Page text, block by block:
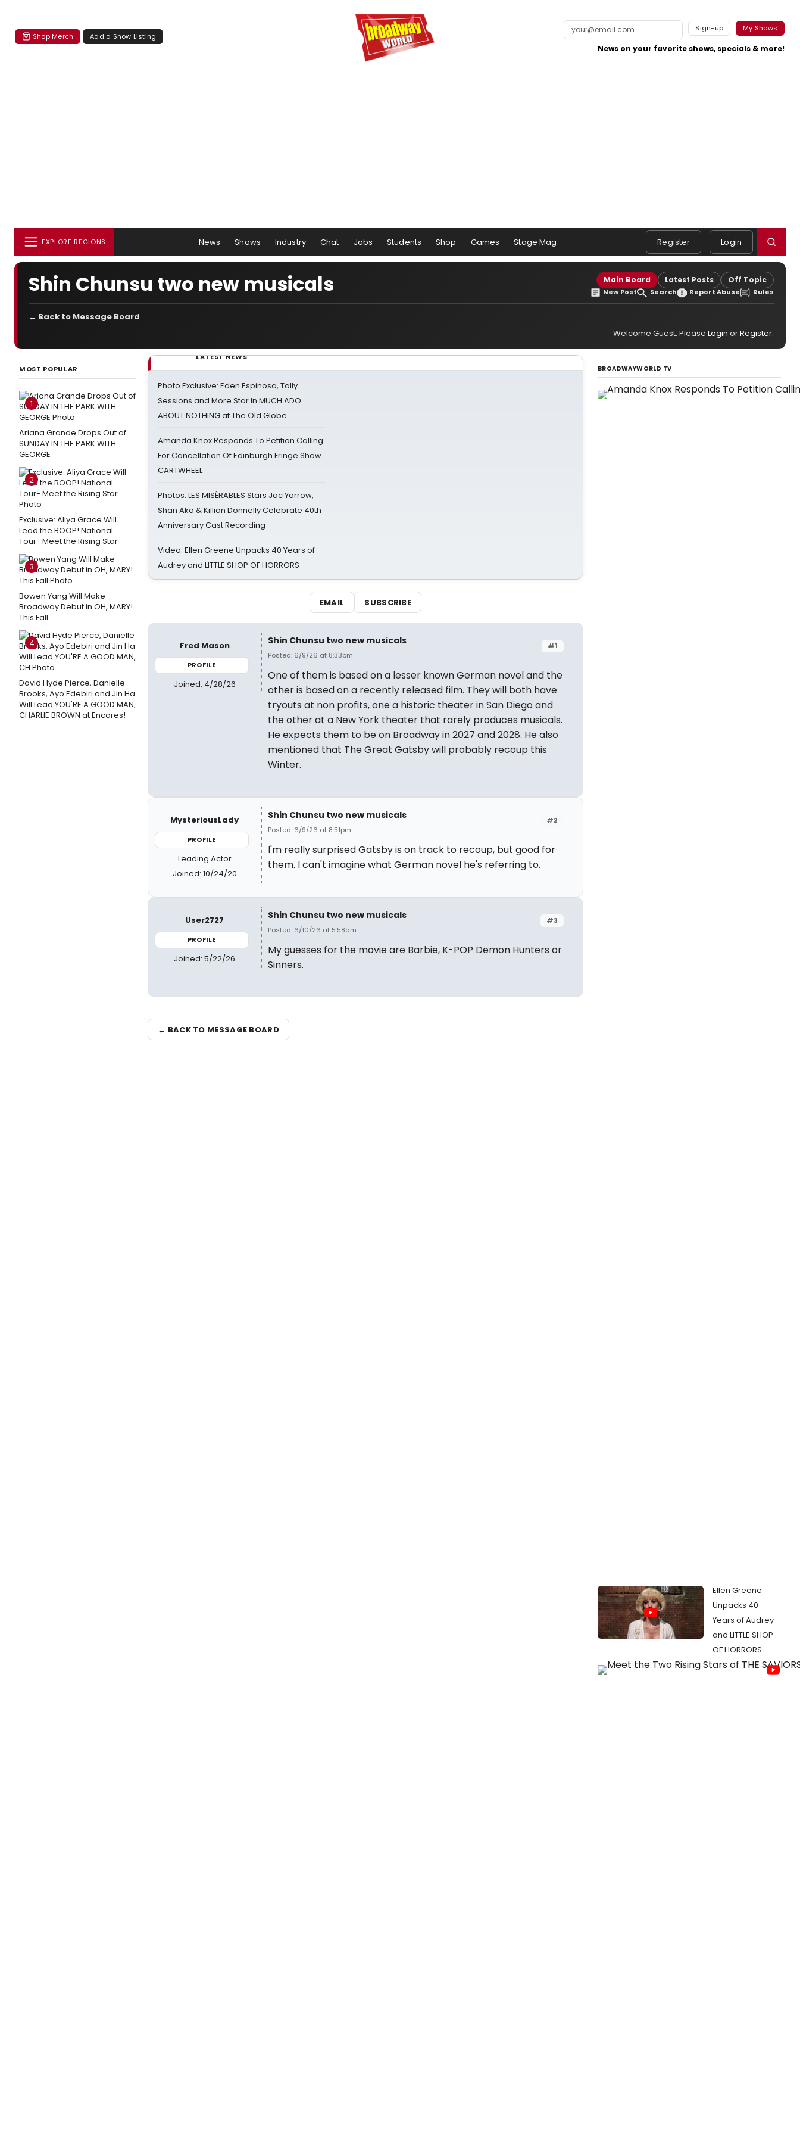
Shop Merch Add a Show Listing
Sign-up My Shows
News on your favorite shows, specials & more!
EXPLORE REGIONS News Shows Industry Chat Jobs Students Shop Games Stage Mag Register Login
Shin Chunsu two new musicals Main Board Latest Posts Off Topic
New Post Search Report Abuse Rules
← Back to Message Board
Welcome Guest. Please Login orRegister.
MOST POPULAR
1
Ariana Grande Drops Out of
SUNDAY IN THE PARK WITH
GEORGE
2
Exclusive: Aliya Grace Will
Lead the BOOP! National
Tour- Meet the Rising Star
3
Bowen Yang Will Make
Broadway Debut in OH, MARY!
This Fall
4
David Hyde Pierce, Danielle
Brooks, Ayo Edebiri and Jin Ha
Will Lead YOU'RE A GOOD MAN,
CHARLIE BROWN at Encores!
LATEST NEWS
Photo Exclusive: Eden Espinosa, Tally
Sessions and More Star In MUCH ADO
ABOUT NOTHING at The Old Globe
Amanda Knox Responds To Petition Calling
For Cancellation Of Edinburgh Fringe Show
CARTWHEEL
Photos: LES MISÉRABLES Stars Jac Yarrow,
Shan Ako & Killian Donnelly Celebrate 40th
Anniversary Cast Recording
Video: Ellen Greene Unpacks 40 Years of
Audrey and LITTLE SHOP OF HORRORS
EMAIL SUBSCRIBE
Fred Mason
PROFILE
Joined: 4/28/26
#1
Shin Chunsu two new musicals
Posted: 6/9/26 at 8:33pm
One of them is based on a lesser known German novel and the
other is based on a recently released film. They will both have
tryouts at non profits, one a historic theater in San Diego and
the other at a New York theater that rarely produces musicals.
He expects them to be on Broadway in 2027 and 2028. He also
mentioned that The Great Gatsby will probably recoup this
Winter.
MysteriousLady
PROFILE
Leading Actor
Joined: 10/24/20
#2
Shin Chunsu two new musicals
Posted: 6/9/26 at 8:51pm
I'm really surprised Gatsby is on track to recoup, but good for
them. I can't imagine what German novel he's referring to.
User2727
PROFILE
Joined: 5/22/26
#3
Shin Chunsu two new musicals
Posted: 6/10/26 at 5:58am
My guesses for the movie are Barbie, K-POP Demon Hunters or
Sinners.
← BACK TO MESSAGE BOARD
BROADWAYWORLD TV
Ellen Greene
Unpacks 40
Years of Audrey
and LITTLE SHOP
OF HORRORS